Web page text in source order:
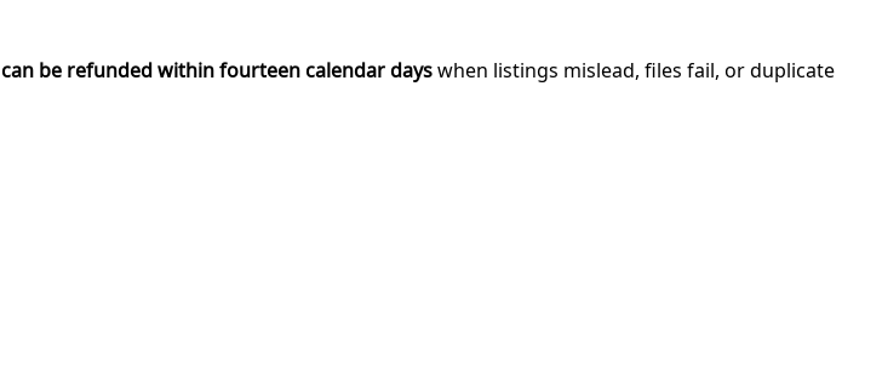
can be refunded within fourteen calendar dayswhen listings mislead, files fail, or duplicate